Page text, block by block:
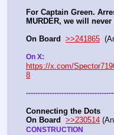
For Captain Green.
MURDER, we will
On Board >>241865
https://x.com/
8
-----------------------------------
Connecting the Dots
On Board
>>230514
CONSTRUCTION